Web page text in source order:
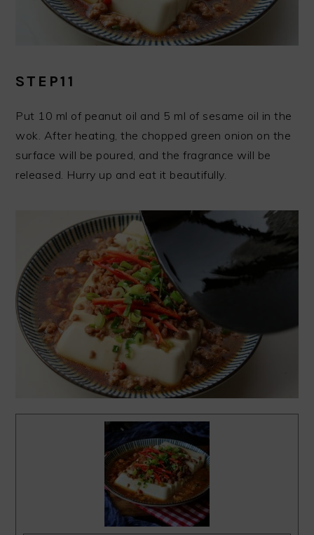
STEP11
Put 10 ml of peanut oil and 5 ml of sesame oil in the
wok. After heating, the chopped green onion on the
surface will be poured, and the fragrance will be
released. Hurry up and eat it beautifully.